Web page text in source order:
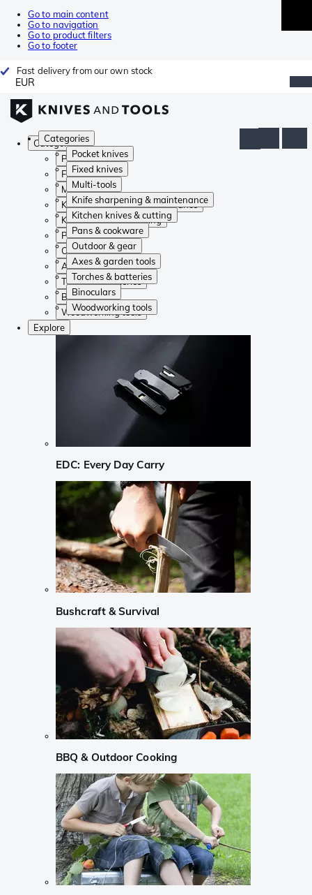
Go to main content
Go to navigation
Go to product filters
Go to footer
Fast delivery from our own stock
EUR
Categories
Pocket knives
Fixed knives
Multi-tools
Knife sharpening & maintenance
Kitchen knives & cutting
Pans & cookware
Outdoor & gear
Axes & garden tools
Torches & batteries
Binoculars
Woodworking tools
Categories
Pocket knives
Fixed knives
Multi-tools
Knife sharpening & maintenance
Kitchen knives & cutting
Pans & cookware
Outdoor & gear
Axes & garden tools
Torches & batteries
Binoculars
Woodworking tools
Explore
EDC: Every Day Carry
Bushcraft & Survival
BBQ & Outdoor Cooking